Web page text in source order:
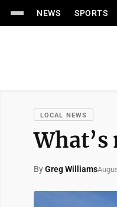
NEWS SPORTS
LOCAL NEWS
What’s
ByGreg Williams